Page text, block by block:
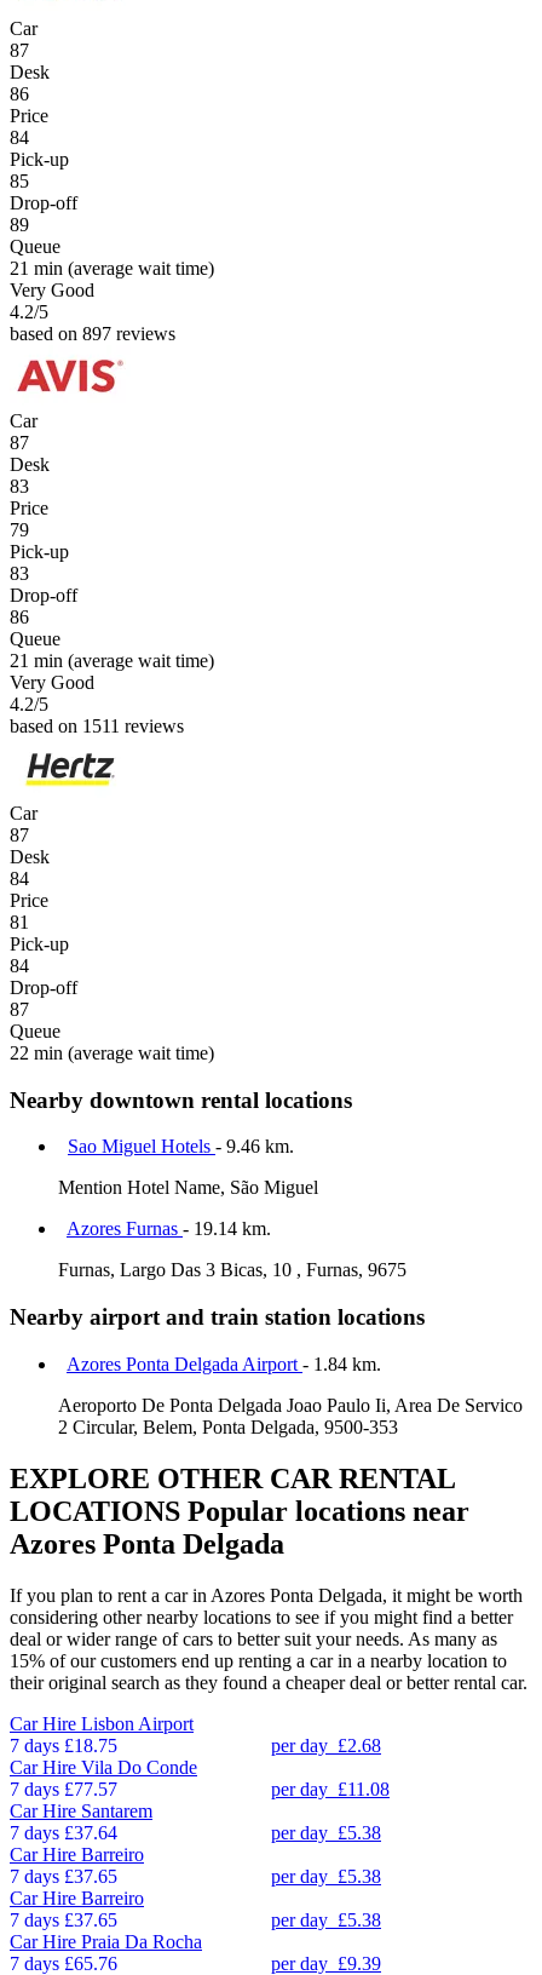
Car
87
Desk
86
Price
84
Pick-up
85
Drop-off
89
Queue
21 min (average wait time)
Very Good
4.2/5
based on 897 reviews
Car
87
Desk
83
Price
79
Pick-up
83
Drop-off
86
Queue
21 min (average wait time)
Very Good
4.2/5
based on 1511 reviews
Car
87
Desk
84
Price
81
Pick-up
84
Drop-off
87
Queue
22 min (average wait time)
Nearby downtown rental locations
Sao Miguel Hotels - 9.46 km.
Mention Hotel Name, São Miguel
Azores Furnas - 19.14 km.
Furnas, Largo Das 3 Bicas, 10 , Furnas, 9675
Nearby airport and train station locations
Azores Ponta Delgada Airport - 1.84 km.
Aeroporto De Ponta Delgada Joao Paulo Ii, Area De Servico
2 Circular, Belem, Ponta Delgada, 9500-353
EXPLORE OTHER CAR RENTAL
LOCATIONS Popular locations near
Azores Ponta Delgada
If you plan to rent a car in Azores Ponta Delgada, it might be worth
considering other nearby locations to see if you might find a better
deal or wider range of cars to better suit your needs. As many as
15% of our customers end up renting a car in a nearby location to
their original search as they found a cheaper deal or better rental car.
Car Hire Lisbon Airport
7 days £18.75 per day £2.68
Car Hire Vila Do Conde
7 days £77.57 per day £11.08
Car Hire Santarem
7 days £37.64 per day £5.38
Car Hire Barreiro
7 days £37.65 per day £5.38
Car Hire Barreiro
7 days £37.65 per day £5.38
Car Hire Praia Da Rocha
7 days £65.76 per day £9.39